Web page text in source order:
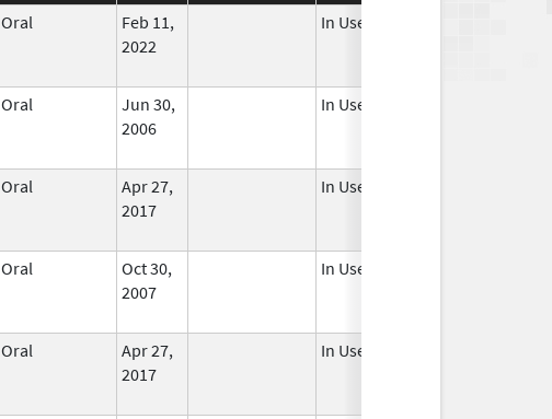
Oral
Feb 11,
2022
In Use
Oral
Jun 30,
2006
In Use
Oral
Apr 27,
2017
In Use
Oral
Oct 30,
2007
In Use
Oral
Apr 27,
2017
In Use